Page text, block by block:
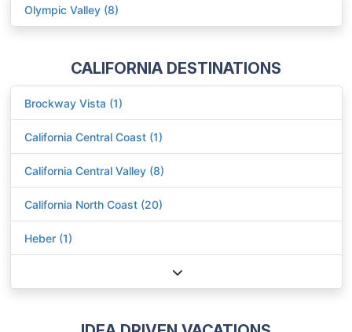
Olympic Valley (8)
CALIFORNIA DESTINATIONS
Brockway Vista (1)
California Central Coast (1)
California Central Valley (8)
California North Coast (20)
Heber (1)